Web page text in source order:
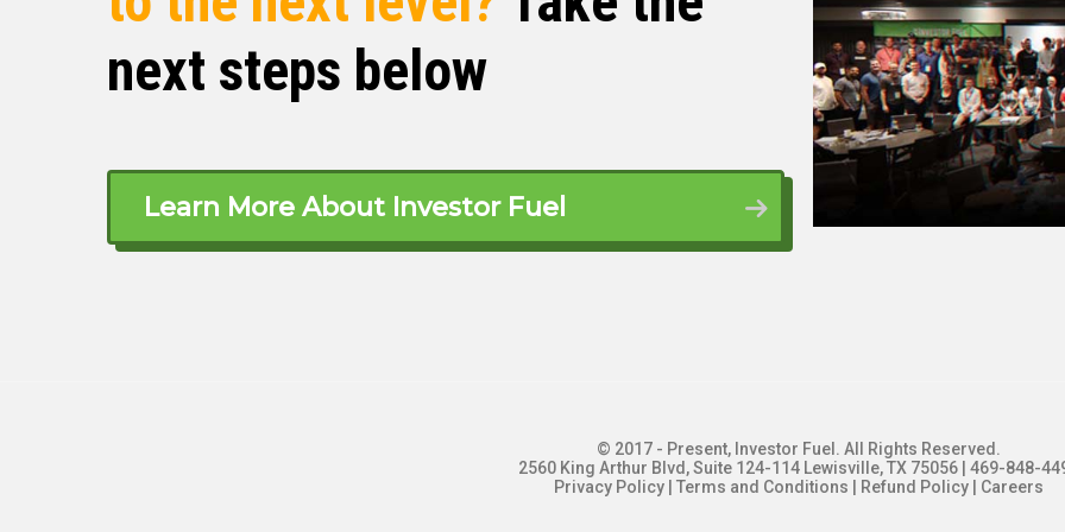
The reason I decided to get into management is because of the three ways to get into
real estate, manage, rent, or buy. Of those three, management has the lowest financial
barrier to entry. And I, as a college student, I couldn’t buy a house, right? I had about
five grand in startup capital that I had scraped together from a series of minimum
wage jobs.
Yeah, that just led me to, okay cool, financial barrier to entry. And then…
have been able to prove that with time. So yeah.
next steps below
Learn More About Investor Fuel
© 2017 - Present, Investor Fuel. All Rights Reserved.
2560 King Arthur Blvd, Suite 124-114 Lewisville, TX 75056 | 469-848-
Privacy Policy| Terms and Conditions Refund Policy| Careers